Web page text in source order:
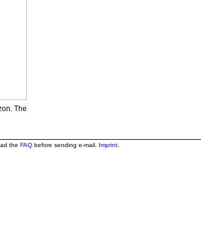
The
the FAQbefore sending e-mail. Imprint.